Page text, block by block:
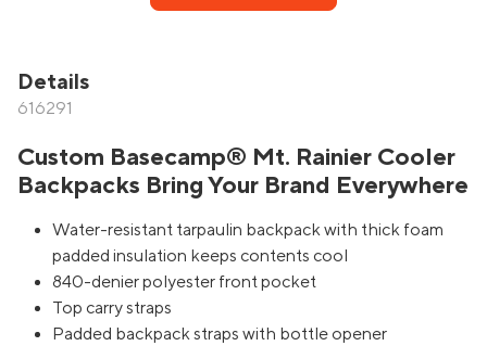
Details
616291
Custom Basecamp® Mt. Rainier Cooler
Backpacks Bring Your Brand Everywhere
Water-resistant tarpaulin backpack with thick foam
padded insulation keeps contents cool
840-denier polyester front pocket
Top carry straps
Padded backpack straps with bottle opener